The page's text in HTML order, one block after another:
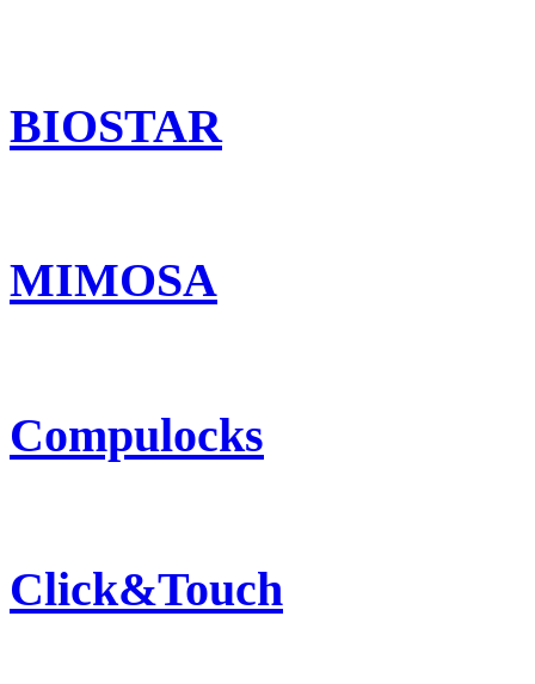
BIOSTAR
MIMOSA
Compulocks
Click&Touch